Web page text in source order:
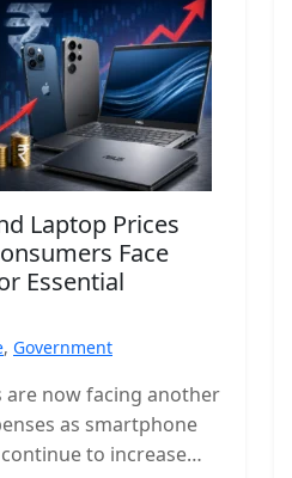
Laptop Prices
Face
Essential
, Government
are now facing another
as smartphone
to increase